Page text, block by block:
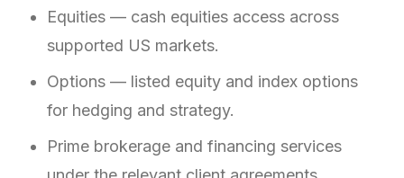
Equities — cash equities access across
supported US markets.
Options — listed equity and index options
for hedging and strategy.
Prime brokerage and financing services